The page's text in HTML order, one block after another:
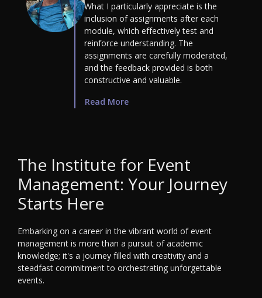
What I particularly appreciate is the
inclusion of assignments after each
module, which effectively test and
reinforce understanding. The
assignments are carefully moderated,
and the feedback provided is both
constructive and valuable.
Read More
The Institute for Event
Management: Your Journey
Starts Here
Embarking on a career in the vibrant world of event
management is more than a pursuit of academic
knowledge; it's a journey filled with creativity and a
steadfast commitment to orchestrating unforgettable
events.